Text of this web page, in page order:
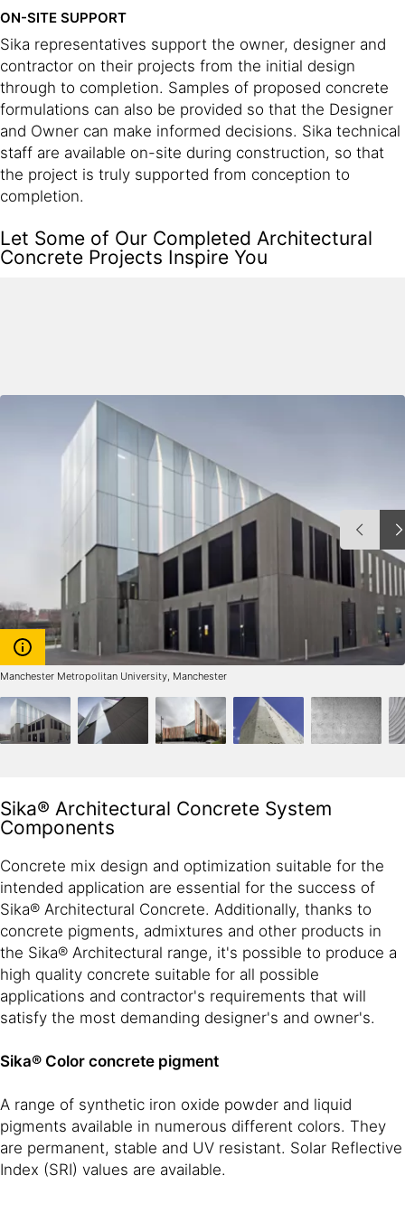
ON-SITE SUPPORT
Sika representatives support the owner, designer and
contractor on their projects from the initial design
through to completion. Samples of proposed concrete
formulations can also be provided so that the Designer
and Owner can make informed decisions. Sika technical
staff are available on-site during construction, so that
the project is truly supported from conception to
completion.
Let Some of Our Completed Architectural
Concrete Projects Inspire You
Manchester Metropolitan University, Manchester
Sika® Architectural Concrete System
Components
Concrete mix design and optimization suitable for the
intended application are essential for the success of
Sika® Architectural Concrete. Additionally, thanks to
concrete pigments, admixtures and other products in
the Sika® Architectural range, it's possible to produce a
high quality concrete suitable for all possible
applications and contractor's requirements that will
satisfy the most demanding designer's and owner's.
Sika® Color concrete pigment
A range of synthetic iron oxide powder and liquid
pigments available in numerous different colors. They
are permanent, stable and UV resistant. Solar Reflective
Index (SRI) values are available.